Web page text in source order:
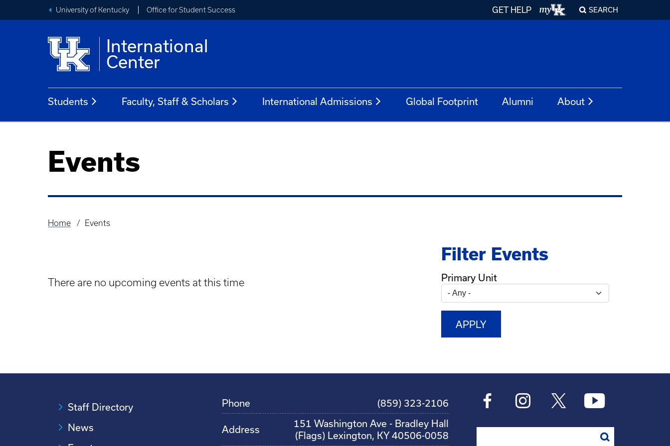
University of Kentucky Office for Student Success GET HELP SEARCH
International
Center
Students Faculty, Staff & Scholars International Admissions Global Footprint Alumni About
Events
Breadcrumb
Home Events
There are no upcoming events at this time
Filter Events
Primary Unit
Staff Directory
News
Phone (859) 323-2106
Address
151 Washington Ave - Bradley Hall
(Flags) Lexington, KY 40506-0058